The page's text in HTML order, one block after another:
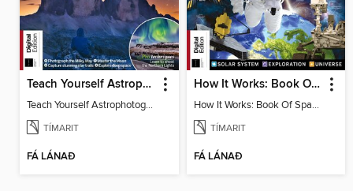
Teach Yourself Astrophotography
Teach Yourself Astrophotography
TÍMARIT
FÁ LÁNAÐ
How It Works: Book Of Space, 17th Ed
How It Works: Book Of Space, 17th Ed
TÍMARIT
FÁ LÁNAÐ